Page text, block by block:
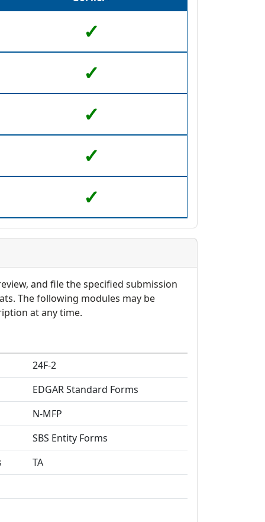
✓
✓
✓
✓
✓
and file the specified submission
The following modules may be
at any time.
24F-2
EDGAR Standard Forms
N-MFP
SBS Entity Forms
TA